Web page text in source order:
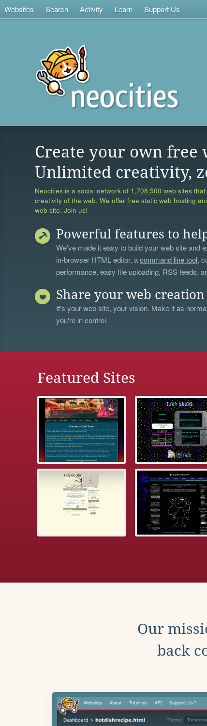
Websites Search Activity Learn Support Us
Create your own free
Unlimited creativity,
Neocities is a social network of 1,708,500 web sites
creativity of the web. We offer free static web hosting
web site. Join us!
Powerful features to
We’ve made it easy to build your web site and
in-browser HTML editor, acommand line tool,
performance, easy file uploading, RSS feeds,
Share your web
It's your web site, your vision. Make it as
you're in control.
Featured Sites
Our
back